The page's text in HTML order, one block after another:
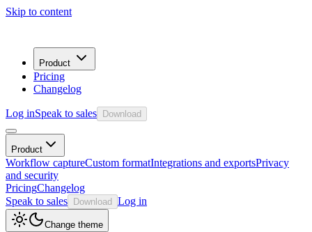
Skip to content
Product
Pricing
Changelog
Log inSpeak to sales Download
Product
Workflow captureCustom formatIntegrations and exportsPrivacy
and security
PricingChangelog
Speak to sales
Download Log in
Change theme